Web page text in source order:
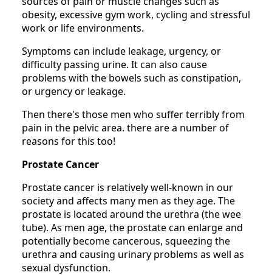
obesity, excessive gym work, cycling and stressful
work or life environments.
Symptoms can include leakage, urgency, or
difficulty passing urine. It can also cause
problems with the bowels such as constipation,
or urgency or leakage.
Then there's those men who suffer terribly from
pain in the pelvic area. there are a number of
reasons for this too!
Prostate Cancer
Prostate cancer is relatively well-known in our
society and affects many men as they age. The
prostate is located around the urethra (the wee
tube). As men age, the prostate can enlarge and
potentially become cancerous, squeezing the
urethra and causing urinary problems as well as
sexual dysfunction.